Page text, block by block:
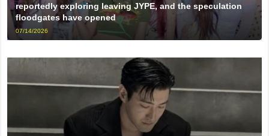
reportedly exploring leaving JYPE, and the speculation
floodgates have opened
07/14/2026